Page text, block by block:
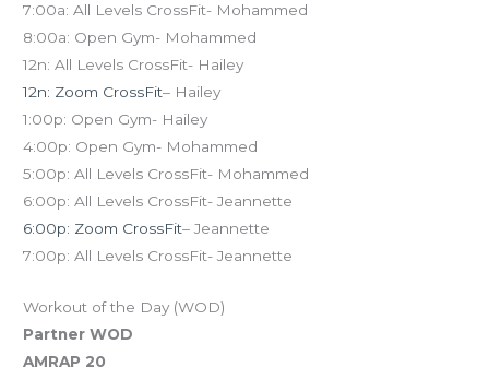
7:00a: All Levels CrossFit- Mohammed
8:00a: Open Gym- Mohammed
12n: All Levels CrossFit- Hailey
12n: Zoom CrossFit– Hailey
1:00p: Open Gym- Hailey
4:00p: Open Gym- Mohammed
5:00p: All Levels CrossFit- Mohammed
6:00p: All Levels CrossFit- Jeannette
6:00p: Zoom CrossFit– Jeannette
7:00p: All Levels CrossFit- Jeannette
Workout of the Day (WOD)
Partner WOD
AMRAP 20